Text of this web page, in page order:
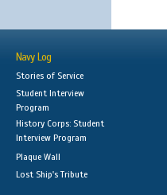
Navy Log
Stories of Service
Student Interview
Program
History Corps: Student
Interview Program
Plaque Wall
Lost Ship's Tribute